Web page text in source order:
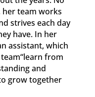
team works
strives each day
have. In her
assistant, which
from
and
grow together